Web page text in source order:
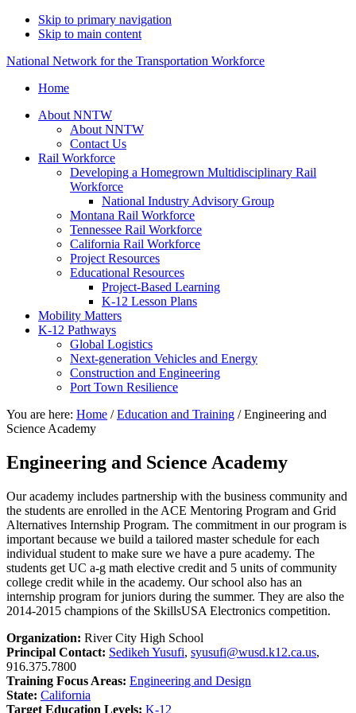
Skip to primary navigation
Skip to main content
National Network for the Transportation Workforce
Home
About NNTW
About NNTW
Contact Us
Rail Workforce
Developing a Homegrown Multidisciplinary Rail
Workforce
National Industry Advisory Group
Montana Rail Workforce
Tennessee Rail Workforce
California Rail Workforce
Project Resources
Educational Resources
Project-Based Learning
K-12 Lesson Plans
Mobility Matters
K-12 Pathways
Global Logistics
Next-generation Vehicles and Energy
Construction and Engineering
Port Town Resilience
You are here: Home / Education and Training /Engineering and
Science Academy
Engineering and Science Academy
Our academy includes partnership with the business community and
the students are enrolled in the ACE Mentoring Program and Grid
Alternatives Internship Program. The commitment in our program is
important because we build a tailored master schedule for each
individual student to make sure we have a pure academy. The
students get UC a-g math elective credit and 5 units of community
college credit while in the academy. Our school also has an
internship program for juniors during the summer. They are also the
2014-2015 champions of the SkillsUSA Electronics competition.
Organization: River City High School
Principal Contact: Sedikeh Yusufi, syusufi@wusd.k12.ca.us,
916.375.7800
Training Focus Areas: Engineering and Design
State: California
Target Education Levels: K-12